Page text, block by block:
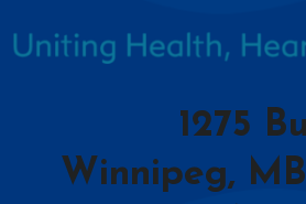
1275
Winnipeg,